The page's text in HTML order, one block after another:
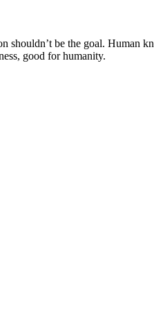
be the goal. Human
good for humanity.